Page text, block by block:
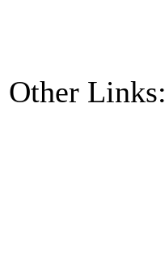
Other Links: